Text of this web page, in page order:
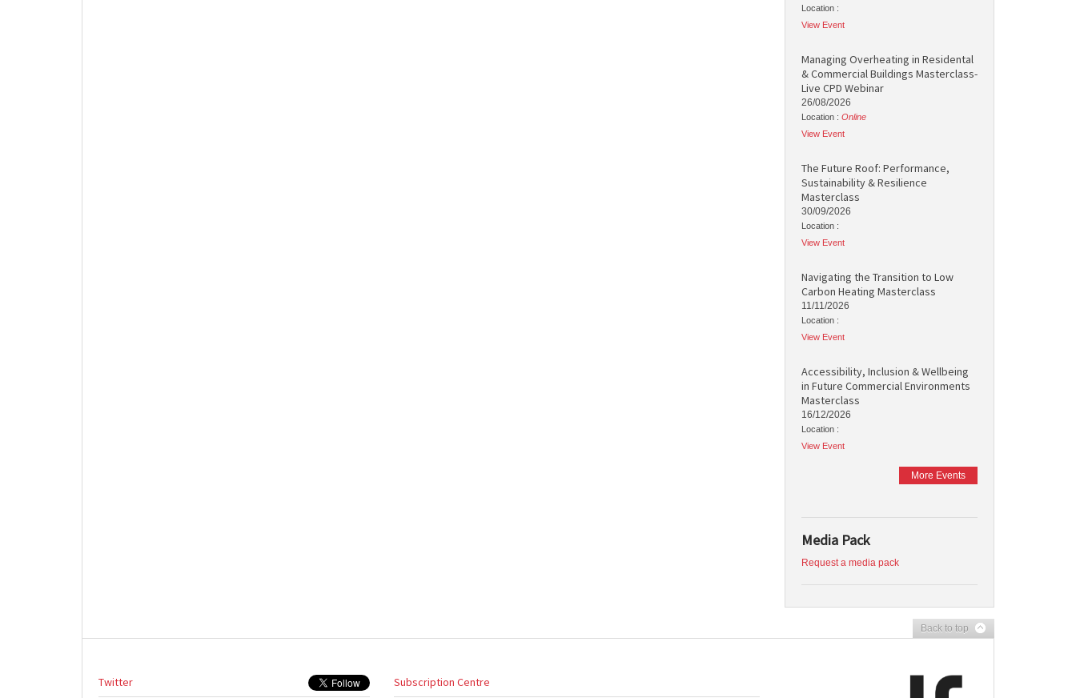
Location :
View Event
Managing Overheating in Residental
& Commercial Buildings Masterclass-
Live CPD Webinar
26/08/2026
Location : Online
View Event
The Future Roof: Performance,
Sustainability & Resilience
Masterclass
30/09/2026
Location :
View Event
Navigating the Transition to Low
Carbon Heating Masterclass
11/11/2026
Location :
View Event
Accessibility, Inclusion & Wellbeing
in Future Commercial Environments
Masterclass
16/12/2026
Location :
View Event
More Events
Media Pack
Request a media pack
Back to top
Twitter Subscription Centre